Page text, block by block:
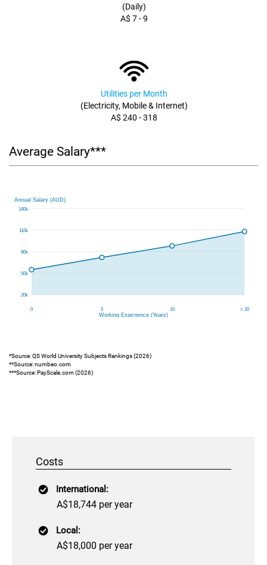
(Daily)
A$ 7 - 9
Utilities per Month
(Electricity, Mobile & Internet)
A$ 240 - 318
Average Salary***
*Source: QS World University Subjects Rankings (2026)
**Source: numbeo.com
***Source: PayScale.com (2026)
Costs
International:
A$18,744 per year
Local:
A$18,000 per year